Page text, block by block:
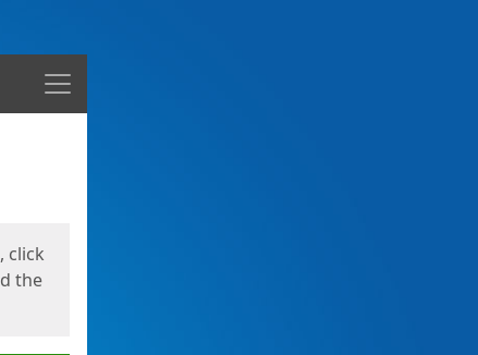
Menu
, click
the